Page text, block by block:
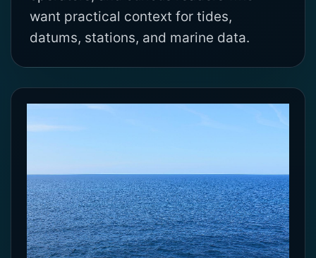
want practical context for tides,
datums, stations, and marine data.